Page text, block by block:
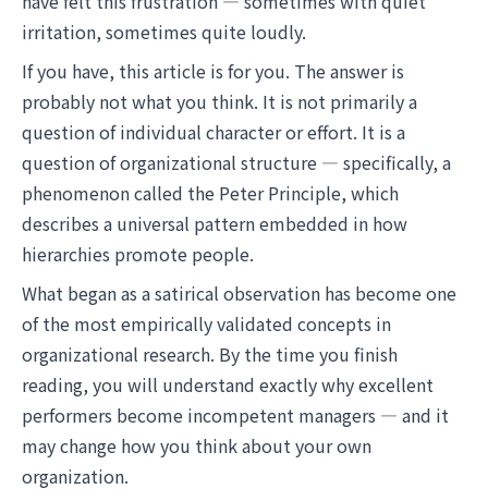
irritation, sometimes quite loudly.
If you have, this article is for you. The answer is
probably not what you think. It is not primarily a
question of individual character or effort. It is a
question of organizational structure — specifically, a
phenomenon called the Peter Principle, which
describes a universal pattern embedded in how
hierarchies promote people.
What began as a satirical observation has become one
of the most empirically validated concepts in
organizational research. By the time you finish
reading, you will understand exactly why excellent
performers become incompetent managers — and it
may change how you think about your own
organization.